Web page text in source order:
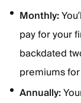
Monthly:
pay for your
backdated
premiums
Annually: